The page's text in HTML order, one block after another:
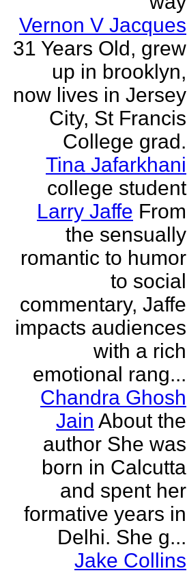
Vernon V Jacques
31 Years Old, grew
up in brooklyn,
now lives in Jersey
City, St Francis
College grad.
Tina Jafarkhani
college student
Larry Jaffe From
the sensually
romantic to humor
to social
commentary, Jaffe
impacts audiences
with a rich
emotional rang...
Chandra Ghosh
Jain About the
author She was
born in Calcutta
and spent her
formative years in
Delhi. She g...
Jake Collins